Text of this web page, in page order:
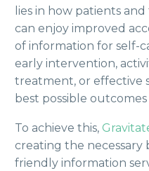
lies in how patients
can enjoy improved
of information for self-
early intervention,
treatment, or effective
best possible
To achieve this,
creating the
friendly information